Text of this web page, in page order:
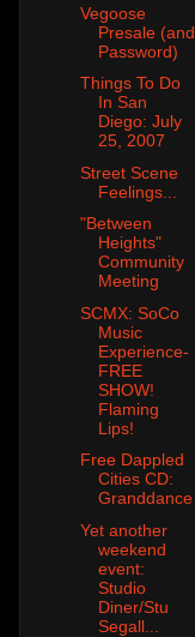
Vegoose
Presale (and
Password)
Things To Do
In San
Diego: July
25, 2007
Street Scene
Feelings...
"Between
Heights"
Community
Meeting
SCMX: SoCo
Music
Experience-
FREE
SHOW!
Flaming
Lips!
Free Dappled
Cities CD:
Granddance
Yet another
weekend
event:
Studio
Diner/Stu
Segall...